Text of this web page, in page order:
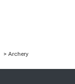
> Archery